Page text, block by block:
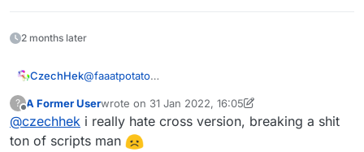
2 months later
CzechHek@faaatpotato
withpacket = e.getPacket().wrapped
If you are having problems with wrapped packets
on cross-version.
?
Offline
A Former Userwrote on 31 Jan 2022, 16:05
last edited by A Former User
@czechhek i really hate cross version, breaking a shit
ton of scripts man